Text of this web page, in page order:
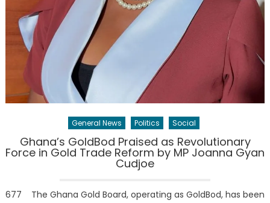
General News Politics Social
Ghana’s GoldBod Praised as Revolutionary
Force in Gold Trade Reform by MP Joanna Gyan
Cudjoe
677 The Ghana Gold Board, operating as GoldBod, has been